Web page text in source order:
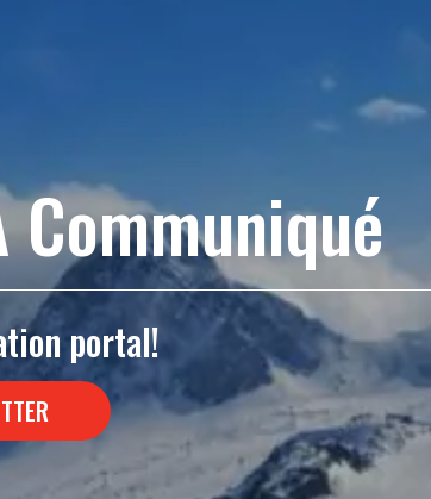
portal!